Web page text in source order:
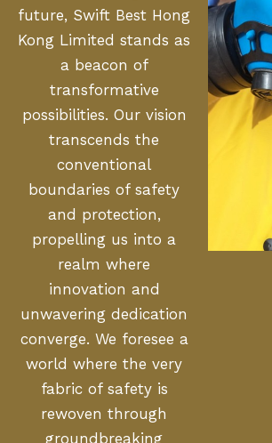
future, Swift Best Hong
Kong Limited stands as
a beacon of
transformative
possibilities. Our vision
transcends the
conventional
boundaries of safety
and protection,
propelling us into a
realm where
innovation and
unwavering dedication
converge. We foresee a
world where the very
fabric of safety is
rewoven through
groundbreaking